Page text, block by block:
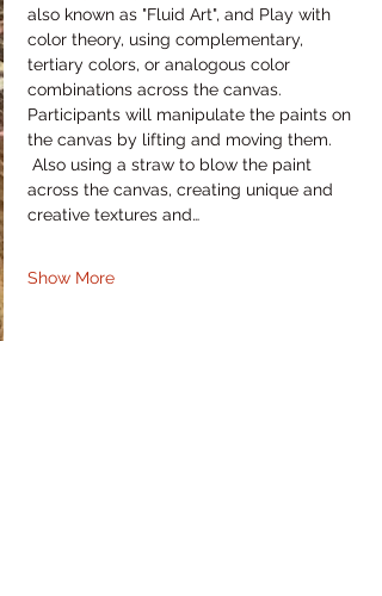
also known as "Fluid Art", and Play with
color theory, using complementary,
tertiary colors, or analogous color
combinations across the canvas.
Participants will manipulate the paints on
the canvas by lifting and moving them.
Also using a straw to blow the paint
across the canvas, creating unique and
creative textures and…
Show More